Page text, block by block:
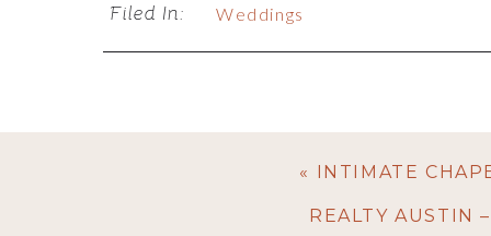
Filed In: Weddings
« INTIMATE
REALTY AUSTIN